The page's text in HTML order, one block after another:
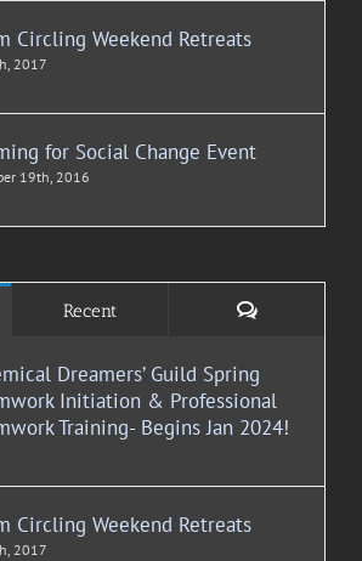
Circling Weekend Retreats
2017
for Social Change Event
19th, 2016
Recent Comments
Dreamers’ Guild Spring
Initiation & Professional
Training- Begins Jan 2024!
Circling Weekend Retreats
2017